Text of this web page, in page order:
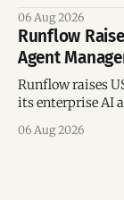
06 Aug 2026
Runflow
Agent
Runflow raises
its enterprise AI
06 Aug 2026